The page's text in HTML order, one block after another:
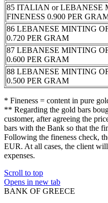
85 ITALIAN or LEBANESE
FINENESS 0.900 PER
86 LEBANESE MINTING
0.720 PER GRAM
87 LEBANESE MINTING
0.600 PER GRAM
88 LEBANESE MINTING
0.500 PER GRAM
* Fineness = content in pure
** Regarding the gold bars
customer, after agreeing the
bars with the Bank so that the
Following the fineness check,
EUR. At all cases, the client
expenses.
Scroll to top
Opens in new tab
BANK OF GREECE